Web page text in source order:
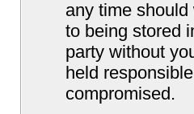
any time
to being stored
party without
held
compromised.